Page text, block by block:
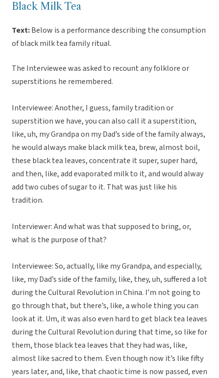
Black Milk Tea
Text:Below is a performance describing the consumption
of black milk tea family ritual.
The Interviewee was asked to recount any folklore or
superstitions he remembered.
Interviewee: Another, I guess, family tradition or
superstition we have, you can also call it a superstition,
like, uh, my Grandpa on my Dad’s side of the family always,
he would always make black milk tea, brew, almost boil,
these black tea leaves, concentrate it super, super hard,
and then, like, add evaporated milk to it, and would alway
add two cubes of sugar to it. That was just like his
tradition.
Interviewer: And what was that supposed to bring, or,
what is the purpose of that?
Interviewee: So, actually, like my Grandpa, and especially,
like, my Dad’s side of the family, like, they, uh, suffered a lot
during the Cultural Revolution in China. I’m not going to
go through that, but there’s, like, a whole thing you can
look at it. Um, it was also even hard to get black tea leaves
during the Cultural Revolution during that time, so like for
them, those black tea leaves that they had was, like,
almost like sacred to them. Even though now it’s like fifty
years later, and, like, that chaotic time is now passed, even